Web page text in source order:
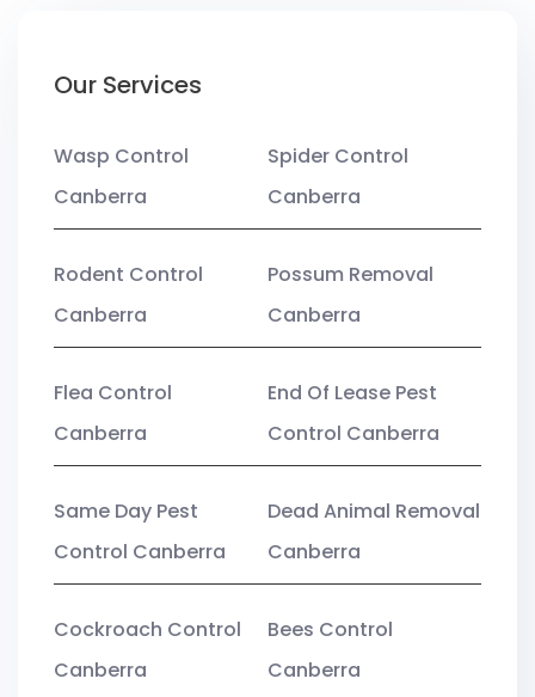
Our Services
Wasp Control
Canberra
Spider Control
Canberra
Rodent Control
Canberra
Possum Removal
Canberra
Flea Control
Canberra
End Of Lease Pest
Control Canberra
Same Day Pest
Control Canberra
Dead Animal Removal
Canberra
Cockroach Control
Canberra
Bees Control
Canberra